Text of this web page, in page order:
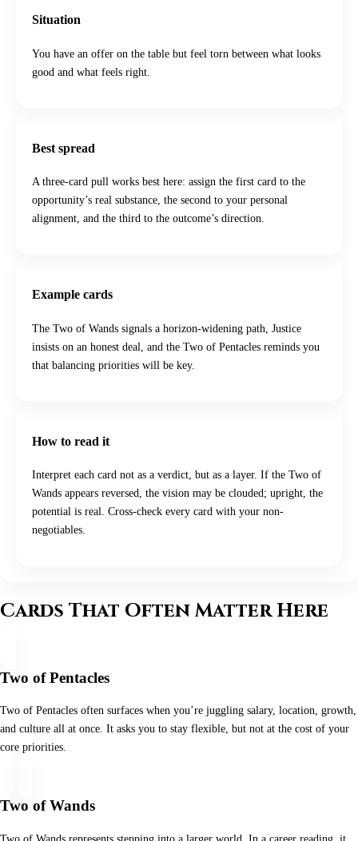
Situation
You have an offer on the table but feel torn between what looks
good and what feels right.
Best spread
A three-card pull works best here: assign the first card to the
opportunity’s real substance, the second to your personal
alignment, and the third to the outcome’s direction.
Example cards
The Two of Wands signals a horizon-widening path, Justice
insists on an honest deal, and the Two of Pentacles reminds you
that balancing priorities will be key.
How to read it
Interpret each card not as a verdict, but as a layer. If the Two of
Wands appears reversed, the vision may be clouded; upright, the
potential is real. Cross-check every card with your non-
negotiables.
Cards That Often Matter Here
Two of Pentacles
Two of Pentacles often surfaces when you’re juggling salary, location, growth,
and culture all at once. It asks you to stay flexible, but not at the cost of your
core priorities.
Two of Wands